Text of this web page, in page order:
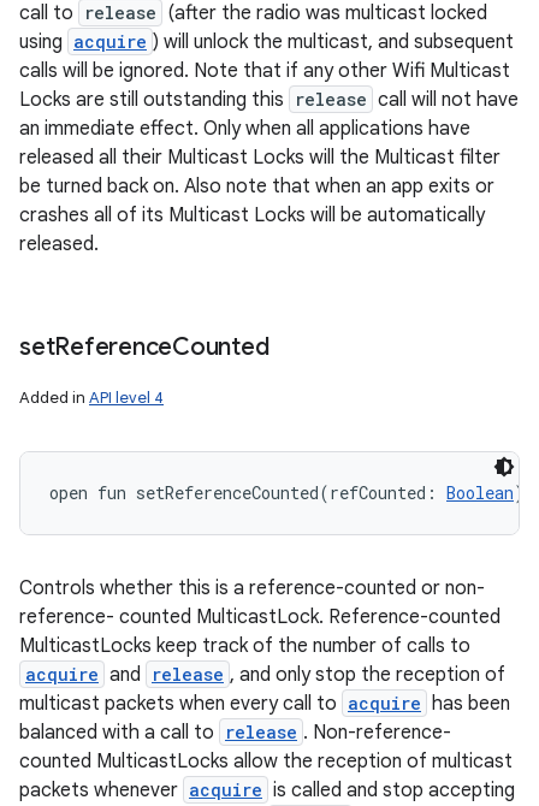
call to
release (after the radio was multicast locked
using acquire ) will unlock the multicast, and subsequent
calls will be ignored. Note that if any other Wifi Multicast
Locks are still outstanding this
release call will not have
an immediate effect. Only when all applications have
released all their Multicast Locks will the Multicast filter
be turned back on. Also note that when an app exits or
crashes all of its Multicast Locks will be automatically
released.
setReferenceCounted
Added in API level 4
open fun setReferenceCounted(refCounted : Boolean)
Controls whether this is a reference-counted or non-
reference- counted MulticastLock. Reference-counted
MulticastLocks keep track of the number of calls to
acquire and release , and only stop the reception of
multicast packets when every call to acquire has been
balanced with a call to
release . Non-reference-
counted MulticastLocks allow the reception of multicast
packets whenever acquire is called and stop accepting